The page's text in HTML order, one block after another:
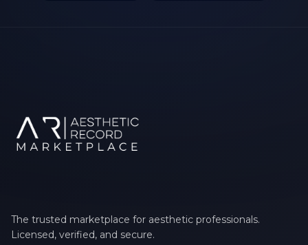
The trusted marketplace for aesthetic professionals.
Licensed, verified, and secure.